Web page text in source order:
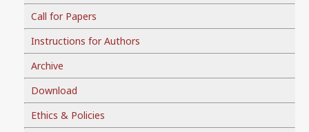
Call for Papers
Instructions for Authors
Archive
Download
Ethics & Policies